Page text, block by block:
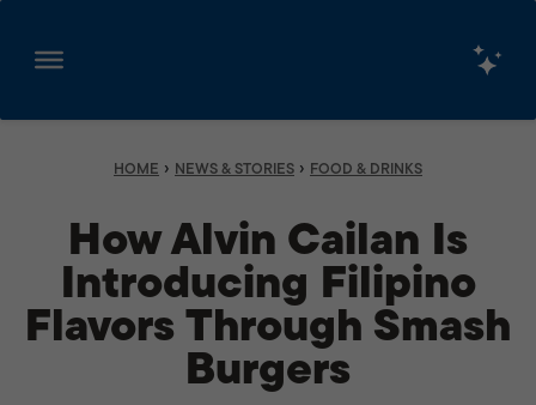
Skip
HOME › NEWS & STORIES › FOOD & DRINKS
How Alvin Cailan Is
Introducing Filipino
Flavors Through Smash
Burgers